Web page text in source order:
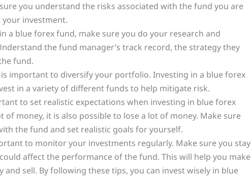
you understand the risks associated with the fund you are
investment.
a blue forex fund, make sure you do your research and
the fund manager’s track record, the strategy they
fund.
important to diversify your portfolio. Investing in a blue forex
in a variety of different funds to help mitigate risk.
to set realistic expectations when investing in blue forex
of money, it is also possible to lose a lot of money. Make sure
the fund and set realistic goals for yourself.
to monitor your investments regularly. Make sure you stay
affect the performance of the fund. This will help you make
sell. By following these tips, you can invest wisely in blue